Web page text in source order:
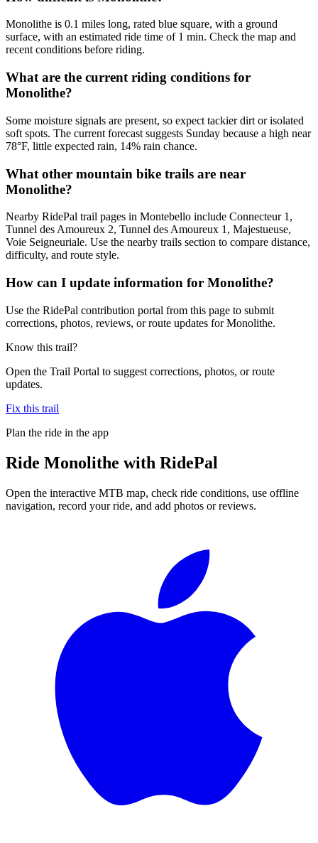
Monolithe is 0.1 miles long, rated blue square, with a ground
surface, with an estimated ride time of 1 min. Check the map and
recent conditions before riding.
What are the current riding conditions for
Monolithe?
Some moisture signals are present, so expect tackier dirt or isolated
soft spots. The current forecast suggests Sunday because a high near
78°F, little expected rain, 14% rain chance.
What other mountain bike trails are near
Monolithe?
Nearby RidePal trail pages in Montebello include Connecteur 1,
Tunnel des Amoureux 2, Tunnel des Amoureux 1, Majestueuse,
Voie Seigneuriale. Use the nearby trails section to compare distance,
difficulty, and route style.
How can I update information for Monolithe?
Use the RidePal contribution portal from this page to submit
corrections, photos, reviews, or route updates for Monolithe.
Know this trail?
Open the Trail Portal to suggest corrections, photos, or route
updates.
Fix this trail
Plan the ride in the app
Ride Monolithe with RidePal
Open the interactive MTB map, check ride conditions, use offline
navigation, record your ride, and add photos or reviews.